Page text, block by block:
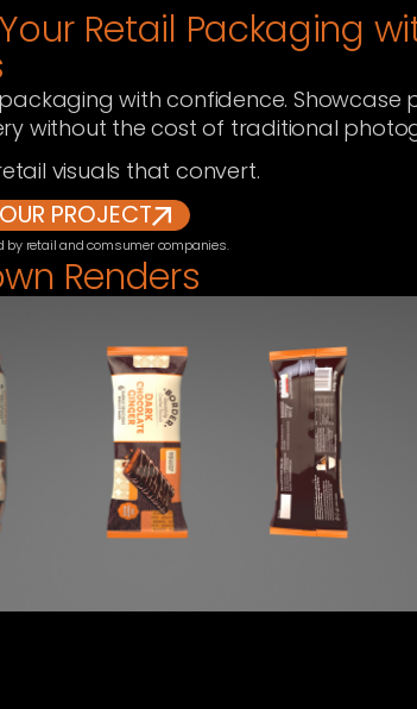
Retail Packaging
with confidence.
without the cost of traditional
visuals that convert.
PROJECT
by retail and comsumer companies.
Renders